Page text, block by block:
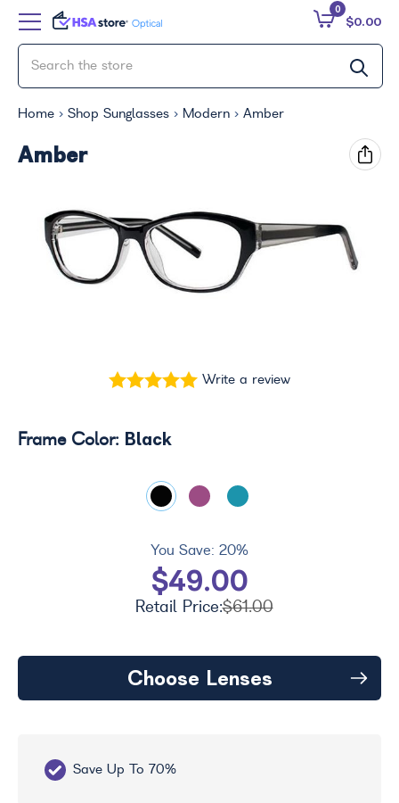
$0.00
0
Home Shop Sunglasses Modern Amber
Amber
Write a review
You Save: 20%
$49.00
Retail Price:$61.00
Frame Color: Black
Choose Lenses
Save Up To 70%